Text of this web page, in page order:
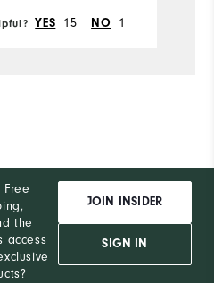
YES 15 NO 1
Free
the
access
JOIN INSIDER
SIGN IN